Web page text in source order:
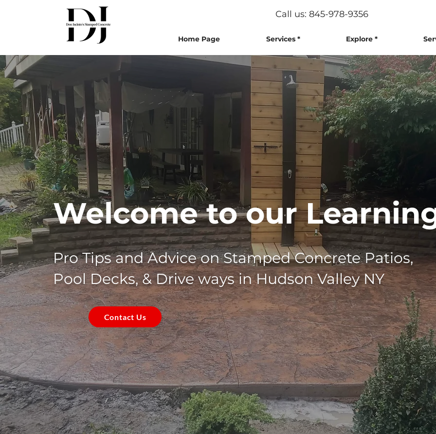
Call us: 845-978-9356
Home Page Services * Explore *
Welcome to our
Pro Tips and Advice on Stamped Concrete Patios,
Pool Decks, & Drive ways in Hudson Valley NY
Contact Us